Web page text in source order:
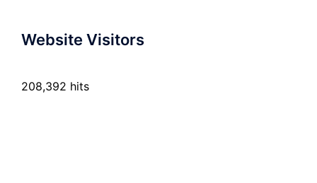
Website Visitors
208,392 hits